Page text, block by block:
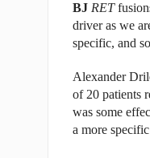
BJ RET
driver as we
specific, and
Alexander
of 20 patients
was some
a more